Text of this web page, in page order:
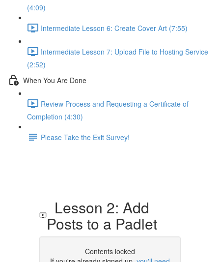
(4:09)
Intermediate Lesson 6: Create Cover Art (7:55)
Intermediate Lesson 7: Upload File to Hosting Service
(2:52)
When You Are Done
Review Process and Requesting a Certificate of
Completion (4:30)
Please Take the Exit Survey!
Lesson 2: Add
Posts to a Padlet
Contents locked